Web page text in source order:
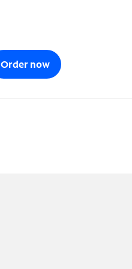
Order now